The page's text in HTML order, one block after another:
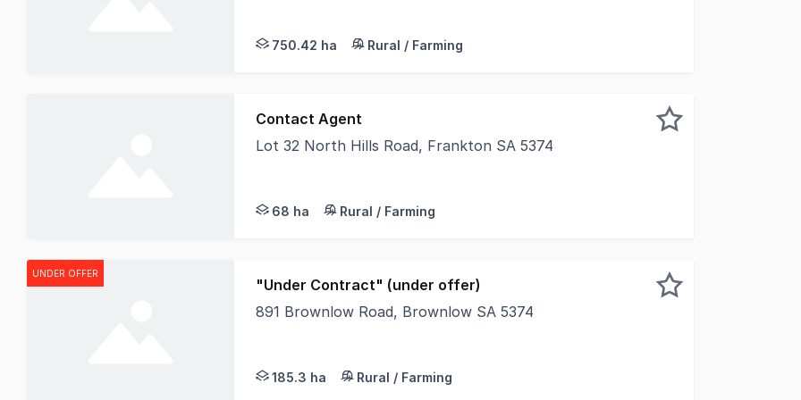
750.42 ha Rural / Farming
Contact Agent
Lot 32 North Hills Road, Frankton SA 5374
68 ha Rural / Farming
UNDER OFFER
"Under Contract" (under offer)
891 Brownlow Road, Brownlow SA 5374
185.3 ha Rural / Farming